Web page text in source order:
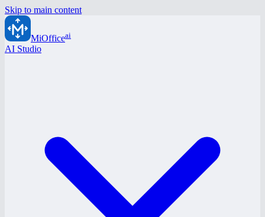
Skip to main content
MiOfficeai
AI Studio